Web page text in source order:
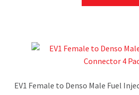
EV1 Female to Denso Male Fuel